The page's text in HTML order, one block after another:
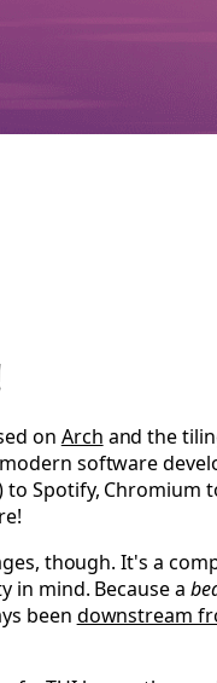
Welcome to Omarchy
on Arch and the
software
to Spotify, Chromium
though. It's a
in mind. Because a
been downstream